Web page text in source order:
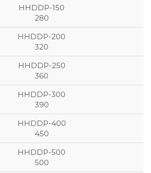
280
320
360
390
450
500